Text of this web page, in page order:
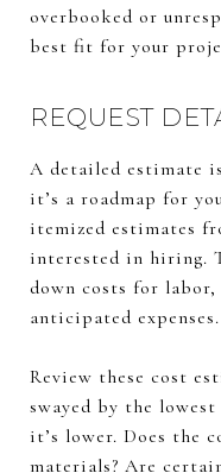
overbooked or
best fit for your
REQUEST
A detailed estimate
it’s a roadmap for
itemized estimates
interested in hiring.
down costs for
anticipated expenses.
Review these cost
swayed by the
it’s lower. Does the
materials? Are